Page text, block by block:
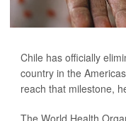
Chile has officially
country in the
reach that milestone,